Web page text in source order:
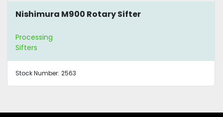
Nishimura M900 Rotary Sifter
Processing
Sifters
Stock Number: 2563